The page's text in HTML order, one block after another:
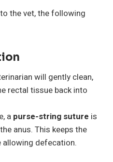
the vet, the following
will gently clean,
rectal tissue back into
a purse-string suture is
anus. This keeps the
allowing defecation.